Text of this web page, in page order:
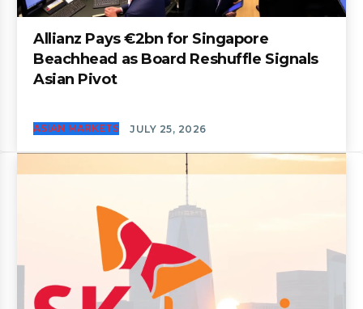
Allianz Pays €2bn for Singapore
Beachhead as Board Reshuffle Signals
Asian Pivot
ASIAN MARKETS JULY 25, 2026